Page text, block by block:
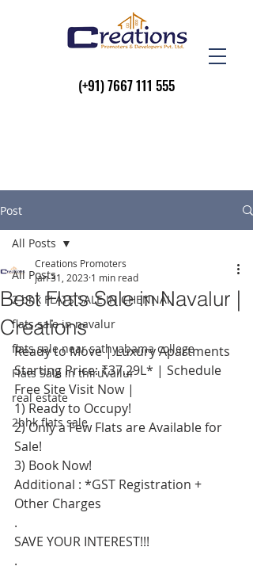
(+91)7667 111 555
Post
All Posts
2 bhk FLATS SALE IN CHENNAI
flats sale in navalur
flats sale near sathyabama college
Flats Sale in thiruvallur
real estate
2bhk flats sale
All Posts
Best Flats Sale in Navalur |
Creations
Creations Promoters
Jan 31, 2023 1 min read
Ready to Move | Luxury Apartments
Starting Price: ₹37.29L* | Schedule
Free Site Visit Now |
1) Ready to Occupy!
2) Only a Few Flats are Available for
Sale!
3) Book Now!
Additional : *GST Registration +
Other Charges
.
SAVE YOUR INTEREST!!!
.